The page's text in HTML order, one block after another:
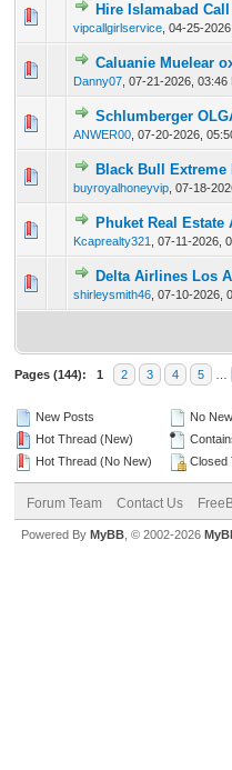
Hire Islamabad
vipcallgirlservice 04-25-
0 Vote(s) - 0
Caluanie Muelear
Danny07 07-21-2026, 03:46
0 Vote(s) - 0
Schlumberger
ANWER00 07-20-2026,
0 Vote(s) - 0
Black Bull
buyroyalhoneyvip 07-18-
0 Vote(s) - 0
Phuket Real
Kcaprealty321 07-11-2026,
0 Vote(s) - 0
Delta Airlines Los
shirleysmith46 07-10-2026,
0 Vote(s) - 0
Pages (144): 1 2 3 4 5
New Posts
Hot Thread (New)
Hot Thread (No New)
No
Closed
Forum Team Contact Us
Powered By MyBB , © 2002-2026